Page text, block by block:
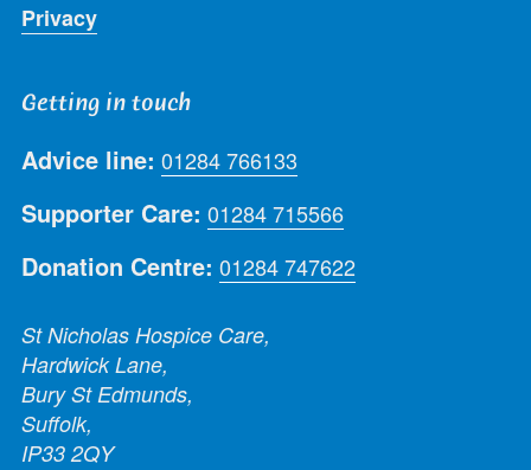
Privacy
Getting in touch
Advice line: 01284 766133
Supporter Care: 01284 715566
Donation Centre: 01284 747622
St Nicholas Hospice Care,
Hardwick Lane,
Bury St Edmunds,
Suffolk,
IP33 2QY